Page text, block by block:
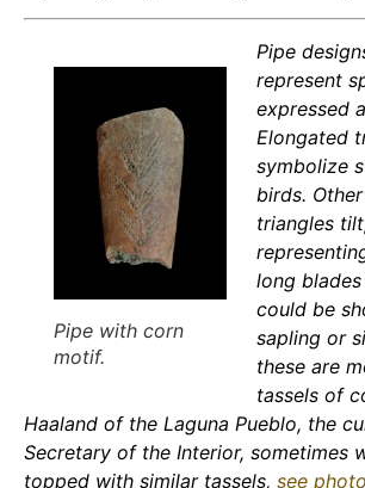
Pipe with corn
motif.
Pipe
represent
expressed
Elongated
symbolize
birds.
triangles
long
could be
sapling or
these are
tassels of
Haaland of the Laguna Pueblo, the
Secretary of the Interior, sometimes
topped with similar tassels, see photo